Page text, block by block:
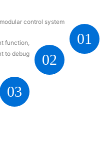
01
control system
02
function,
to debug
03